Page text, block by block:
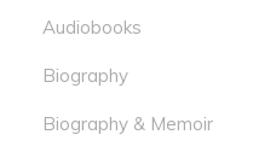
Audiobooks
Biography
Biography & Memoir